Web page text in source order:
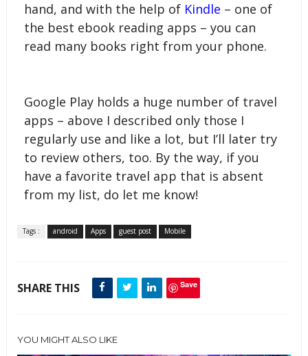
hand, and with the help of Kindle – one of
the best ebook reading apps – you can
read many books right from your phone.
Google Play holds a huge number of travel
apps – above I described only those I
regularly use and like a lot, but I’ll later try
to review others, too. By the way, if you
have a favorite travel app that is absent
from my list, do let me know!
Tags : android Apps guest post Mobile
SHARE THIS Save
YOU MIGHT ALSO LIKE